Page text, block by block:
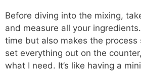
Before diving into the mixing,
and measure all your
time but also makes the process
set everything out on the
what I need. It’s like having a